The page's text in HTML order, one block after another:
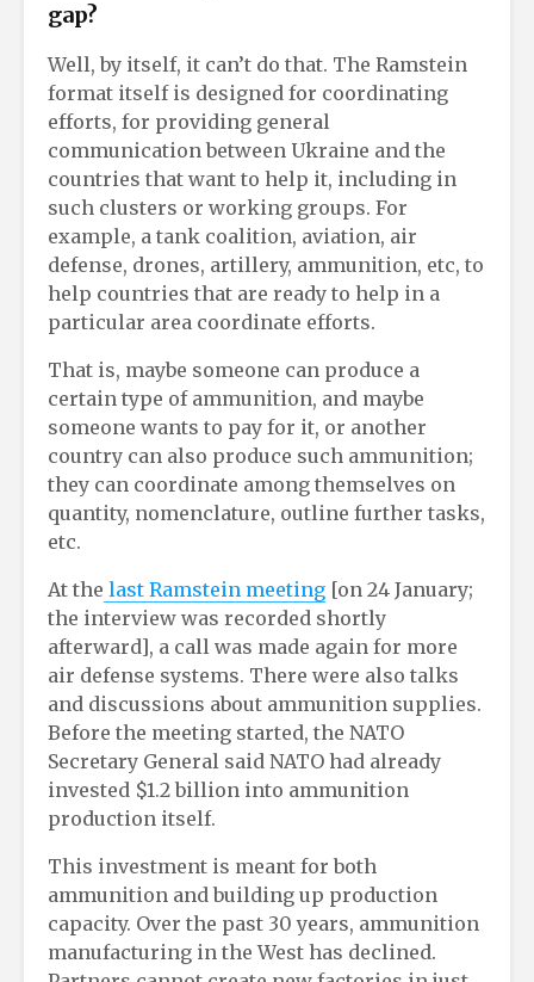
gap?
Well, by itself, it can’t do that. The Ramstein
format itself is designed for coordinating
efforts, for providing general
communication between Ukraine and the
countries that want to help it, including in
such clusters or working groups. For
example, a tank coalition, aviation, air
defense, drones, artillery, ammunition, etc, to
help countries that are ready to help in a
particular area coordinate efforts.
That is, maybe someone can produce a
certain type of ammunition, and maybe
someone wants to pay for it, or another
country can also produce such ammunition;
they can coordinate among themselves on
quantity, nomenclature, outline further tasks,
etc.
At the last Ramstein meeting [on 24 January;
the interview was recorded shortly
afterward], a call was made again for more
air defense systems. There were also talks
and discussions about ammunition supplies.
Before the meeting started, the NATO
Secretary General said NATO had already
invested $1.2 billion into ammunition
production itself.
This investment is meant for both
ammunition and building up production
capacity. Over the past 30 years, ammunition
manufacturing in the West has declined.